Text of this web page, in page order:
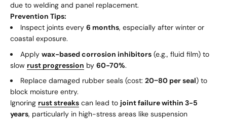
due to welding and panel replacement.
Prevention Tips:
Inspect joints every 6 months, especially after winter or
coastal exposure.
Apply wax-based corrosion inhibitors (e.g., fluid film) to
slow rust progression by 60-70%.
Replace damaged rubber seals (cost: 20−80 per seal) to
block moisture entry.
Ignoring rust streaks can lead to joint failure within 3-5
years, particularly in high-stress areas like suspension